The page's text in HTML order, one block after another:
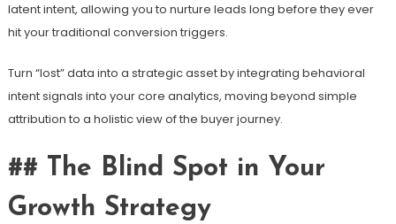
latent intent, allowing you to nurture leads long before they ever
hit your traditional conversion triggers.
Turn “lost” data into a strategic asset by integrating behavioral
intent signals into your core analytics, moving beyond simple
attribution to a holistic view of the buyer journey.
## The Blind Spot in Your
Growth Strategy